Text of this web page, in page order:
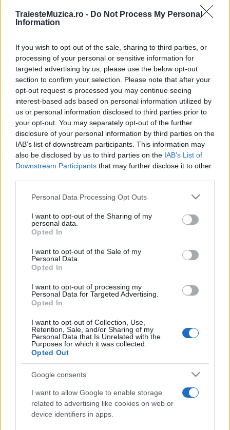
TraiesteMuzica.ro - Do Not Process My Personal
Information
If you wish to opt-out of the sale, sharing to third parties, or
processing of your personal or sensitive information for
targeted advertising by us, please use the below opt-out
section to confirm your selection. Please note that after your
opt-out request is processed you may continue seeing
interest-based ads based on personal information utilized by
us or personal information disclosed to third parties prior to
your opt-out. You may separately opt-out of the further
disclosure of your personal information by third parties on the
IAB’s list of downstream participants. This information may
also be disclosed by us to third parties on the IAB’s List of
Downstream Participants that may further disclose it to other
Please note that this website/app uses one or more Google
not limited to your visit or usage behaviour. You may click to
grant or deny consent to Google and its third-party tags to
use your data for below specified purposes in below Google
consent section.
Personal Data Processing Opt Outs
I want to opt-out of the Sharing of my
personal data.
Opted In
I want to opt-out of the Sale of my
Personal Data.
Opted In
I want to opt-out of processing my
Personal Data for Targeted Advertising.
Opted In
I want to opt-out of Collection, Use,
Retention, Sale, and/or Sharing of my
Personal Data that Is Unrelated with the
Purposes for which it was collected.
Opted Out
Google consents
I want to allow Google to enable storage
related to advertising like cookies on web or
device identifiers in apps.
Untold 2026 – sistem de plată, check-in, acces
și alte informații...
Ariana Grande se retrage temporar din viața
publică
Peste 700.000 de vizitatori în primele două
alexandra stan andra antena 1 antonia concert
connect-r delia
interviu kiss fm muzica muzica 2013
muzica 2014 muzica 2015
muzica 2016 muzica 2017 muzica 2018